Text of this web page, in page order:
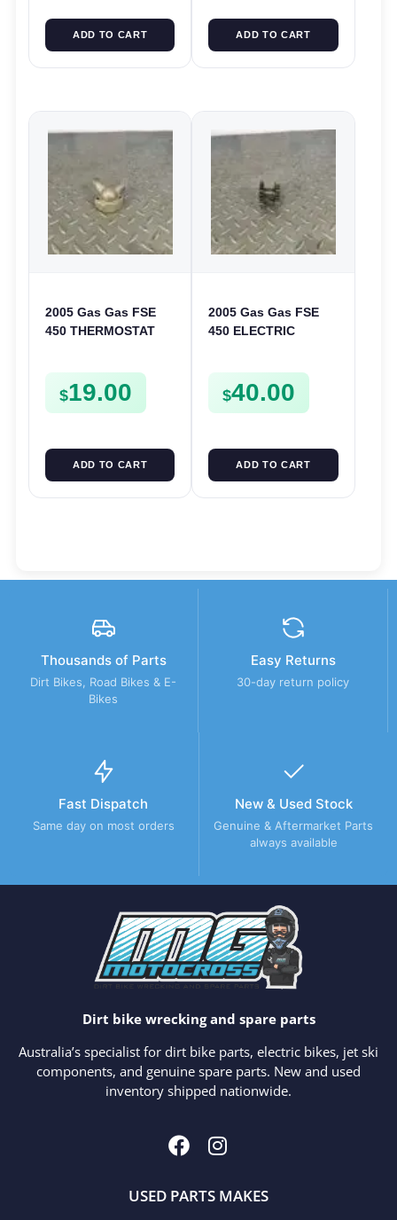
ADD TO CART ADD TO CART
2005 Gas Gas FSE
450 THERMOSTAT
FSE450
$19.00
ADD TO CART
2005 Gas Gas FSE
450 ELECTRIC
GEAR STARTER
SPUR SPROCKET
$40.00
ADD TO CART
Thousands of Parts
Dirt Bikes, Road Bikes & E-
Bikes
Easy Returns
30-day return policy
Fast Dispatch
Same day on most orders
New & Used Stock
Genuine & Aftermarket Parts
always available
Dirt bike wrecking and spare parts
Australia’s specialist for dirt bike parts, electric bikes, jet ski
components, and genuine spare parts. New and used
inventory shipped nationwide.
USED PARTS MAKES